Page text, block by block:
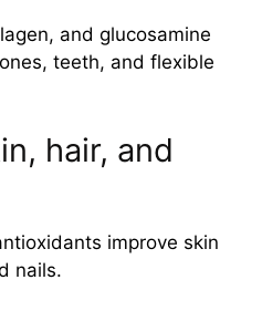
and glucosamine
teeth, and flexible
hair, and
improve skin
nails.